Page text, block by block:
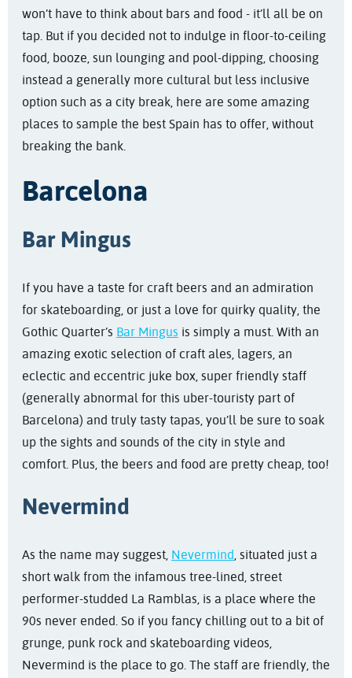
won’t have to think about bars and food - it’ll all be on
tap. But if you decided not to indulge in floor-to-ceiling
food, booze, sun lounging and pool-dipping, choosing
instead a generally more cultural but less inclusive
option such as a city break, here are some amazing
places to sample the best Spain has to offer, without
breaking the bank.
Barcelona
Bar Mingus
If you have a taste for craft beers and an admiration
for skateboarding, or just a love for quirky quality, the
Gothic Quarter’s Bar Mingus is simply a must. With an
amazing exotic selection of craft ales, lagers, an
eclectic and eccentric juke box, super friendly staff
(generally abnormal for this uber-touristy part of
Barcelona) and truly tasty tapas, you’ll be sure to soak
up the sights and sounds of the city in style and
comfort. Plus, the beers and food are pretty cheap, too!
Nevermind
As the name may suggest, Nevermind , situated just a
short walk from the infamous tree-lined, street
performer-studded La Ramblas, is a place where the
90s never ended. So if you fancy chilling out to a bit of
grunge, punk rock and skateboarding videos,
Nevermind is the place to go. The staff are friendly, the